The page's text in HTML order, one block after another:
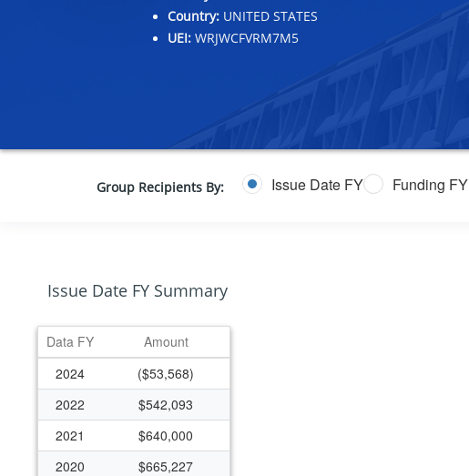
Country:UNITED STATES
UEI:WRJWCFVRM7M5
Group Recipients By: Issue Date FY Funding FY
Issue Date FY Summary
Data FY
Amount
2024
($53,568)
2022
$542,093
2021
$640,000
2020
$665,227